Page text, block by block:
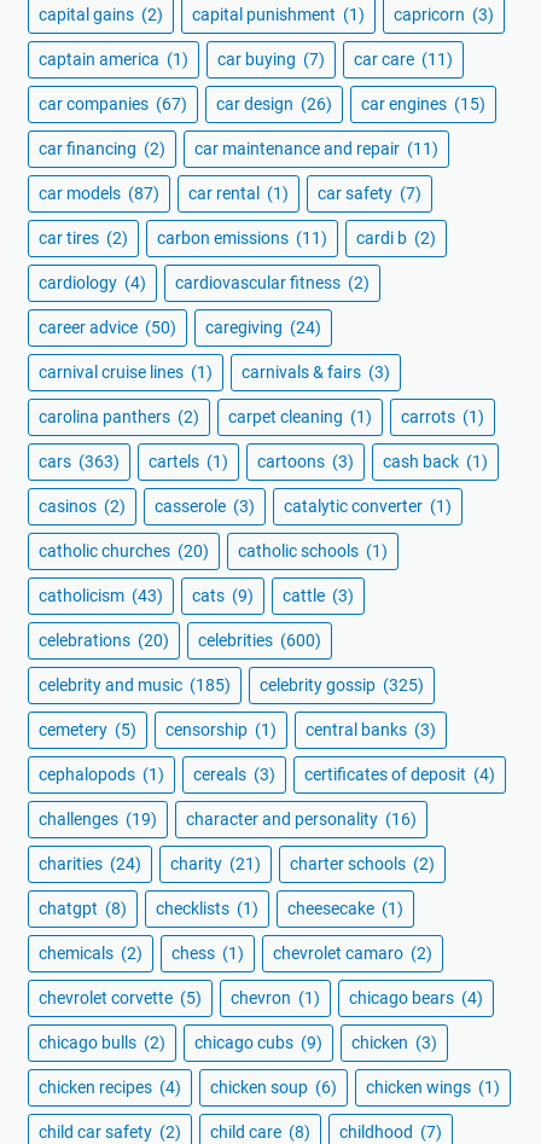
capital gains (2) capital punishment (1) capricorn (3)
captain america (1) car buying (7) car care (11)
car companies (67) car design (26) car engines (15)
car financing (2) car maintenance and repair (11)
car models (87) car rental (1) car safety (7)
car tires (2) carbon emissions (11) cardi b (2)
cardiology (4) cardiovascular fitness (2)
career advice (50) caregiving (24)
carnival cruise lines (1) carnivals & fairs (3)
carolina panthers (2) carpet cleaning (1) carrots (1)
cars (363) cartels (1) cartoons (3) cash back (1)
casinos (2) casserole (3) catalytic converter (1)
catholic churches (20) catholic schools (1)
catholicism (43) cats (9) cattle (3)
celebrations (20) celebrities (600)
celebrity and music (185) celebrity gossip (325)
cemetery (5) censorship (1) central banks (3)
cephalopods (1) cereals (3) certificates of deposit (4)
challenges (19) character and personality (16)
charities (24) charity (21) charter schools (2)
chatgpt (8) checklists (1) cheesecake (1)
chemicals (2) chess (1) chevrolet camaro (2)
chevrolet corvette (5) chevron (1) chicago bears (4)
chicago bulls (2) chicago cubs (9) chicken (3)
chicken recipes (4) chicken soup (6) chicken wings (1)
child car safety (2) child care (8) childhood (7)